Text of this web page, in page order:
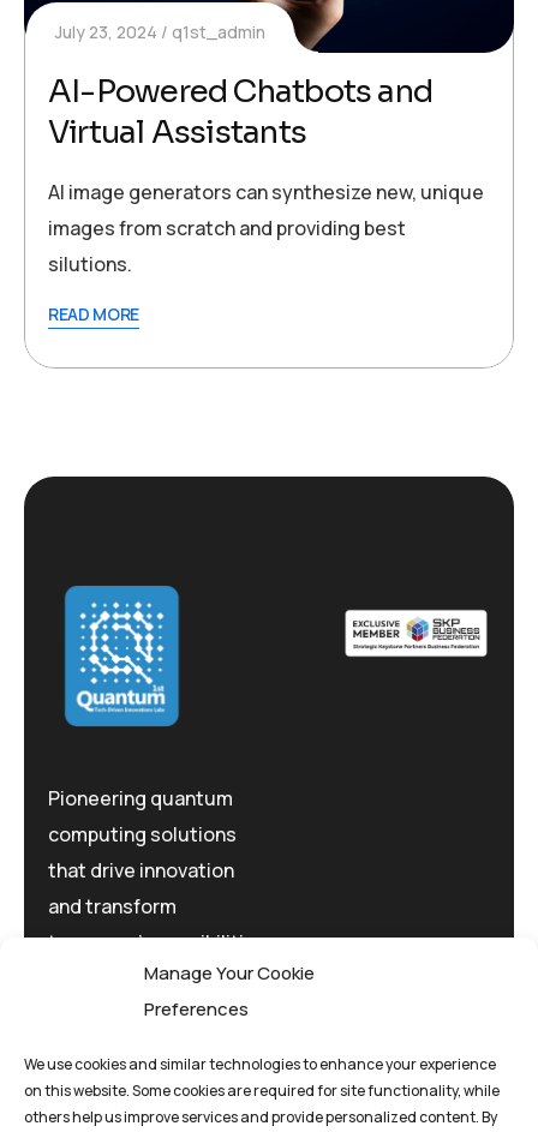
Manage Your Cookie
Preferences
We use cookies and similar technologies to enhance your experience
on this website. Some cookies are required for site functionality, while
others help us improve services and provide personalized content. By
July 23, 2024 q1st_admin
AI-Powered Chatbots and
Virtual Assistants
AI image generators can synthesize new, unique
images from scratch and providing best
silutions.
READ MORE
Pioneering quantum
computing solutions
that drive innovation
and transform
tomorrow's possibilities